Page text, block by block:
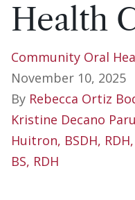
Health
Community Oral
November 10, 2025
By Rebecca Ortiz
Kristine Decano
Huitron, BSDH, RDH,
BS, RDH